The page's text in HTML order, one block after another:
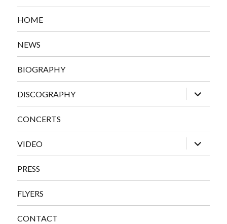
HOME
NEWS
BIOGRAPHY
DISCOGRAPHY
expand
child
menu
CONCERTS
VIDEO
expand
child
menu
PRESS
FLYERS
CONTACT